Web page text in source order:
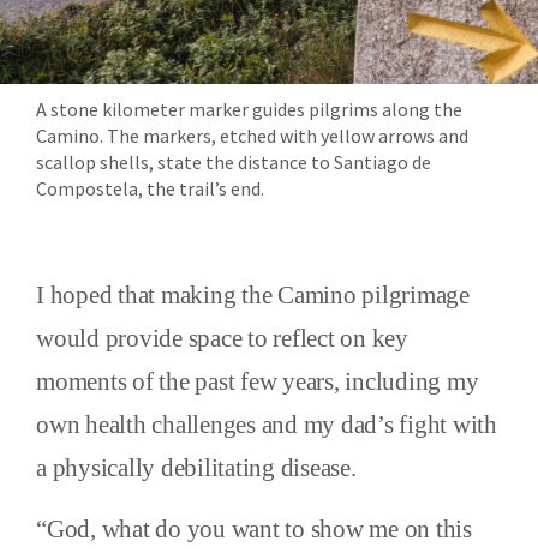
A stone kilometer marker guides pilgrims along the
Camino. The markers, etched with yellow arrows and
scallop shells, state the distance to Santiago de
Compostela, the trail’s end.
I hoped that making the Camino pilgrimage
would provide space to reflect on key
moments of the past few years, including my
own health challenges and my dad’s fight with
a physically debilitating disease.
“God, what do you want to show me on this